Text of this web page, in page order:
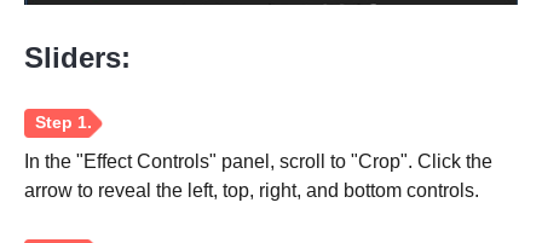
Step 2.
Sliders:
In the "Effect Controls" panel, scroll to "Crop". Click the
arrow to reveal the left, top, right, and bottom controls.